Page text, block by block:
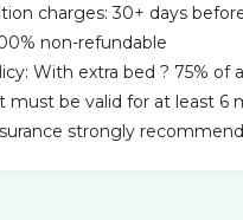
charges: 30+ days
non-refundable
With extra bed ? 75%
must be valid for at least 6
strongly